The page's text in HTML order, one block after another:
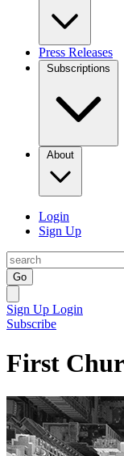
Press Releases
Subscriptions
About
Login
Sign Up
Go
Sign Up Login
Subscribe
First